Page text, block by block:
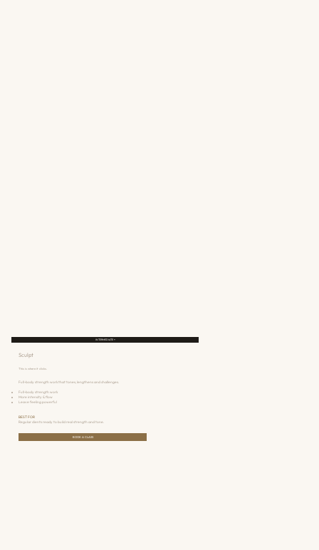
INTERMEDIATE +
Sculpt
This is where it clicks.
Full-body strength work that tones, lengthens and challenges.
Full-body strength work
More intensity & flow
Leave feeling powerful
BEST FOR
Regular clients ready to build real strength and tone.
BOOK A CLASS